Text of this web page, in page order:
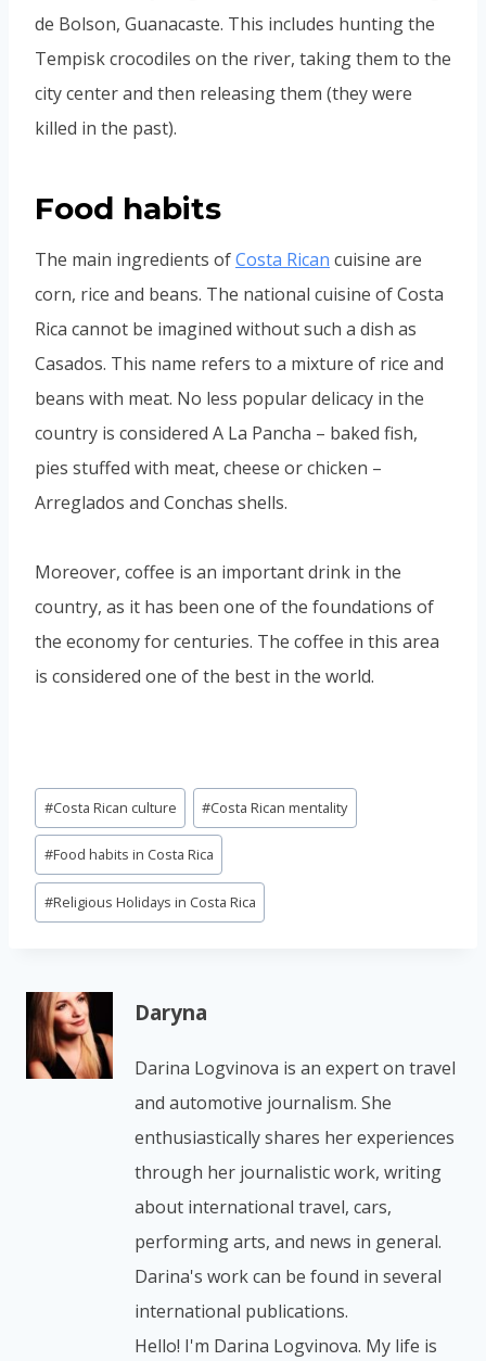
de Bolson, Guanacaste. This includes hunting the
Tempisk crocodiles on the river, taking them to the
city center and then releasing them (they were
killed in the past).
Food habits
The main ingredients ofCosta Rican cuisine are
corn, rice and beans. The national cuisine of Costa
Rica cannot be imagined without such a dish as
Casados. This name refers to a mixture of rice and
beans with meat. No less popular delicacy in the
country is considered A La Pancha – baked fish,
pies stuffed with meat, cheese or chicken –
Arreglados and Conchas shells.
Moreover, coffee is an important drink in the
country, as it has been one of the foundations of
the economy for centuries. The coffee in this area
is considered one of the best in the world.
Post
Tags:
#Costa Rican culture #Costa Rican mentality
#Food habits in Costa Rica
#Religious Holidays in Costa Rica
Daryna
Darina Logvinova is an expert on travel
and automotive journalism. She
enthusiastically shares her experiences
through her journalistic work, writing
about international travel, cars,
performing arts, and news in general.
Darina's work can be found in several
international publications.
Hello! I'm Darina Logvinova. My life is